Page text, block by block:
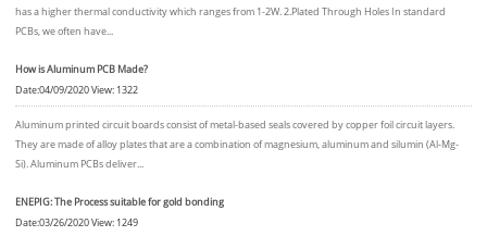
has a higher thermal conductivity which ranges from 1-2W. 2.Plated Through Holes In standard
PCBs, we often have...
How is Aluminum PCB Made?
Date:04/09/2020 View: 1322
Aluminum printed circuit boards consist of metal-based seals covered by copper foil circuit layers.
They are made of alloy plates that are a combination of magnesium, aluminum and silumin (Al-Mg-
Si). Aluminum PCBs deliver...
ENEPIG: The Process suitable for gold bonding
Date:03/26/2020 View: 1249